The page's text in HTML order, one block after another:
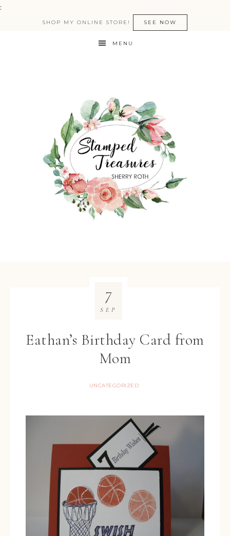
:
SHOP MY ONLINE STORE! SEE NOW
MENU
Eathan’s Birthday Card from
Mom
UNCATEGORIZED
7
SEP